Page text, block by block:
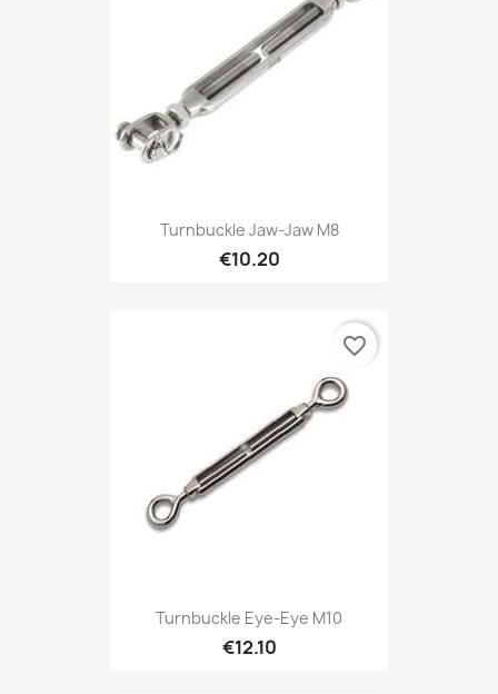
Turnbuckle Jaw-Jaw M8
€10.20
Turnbuckle Eye-Eye M10
€12.10
favorite_border